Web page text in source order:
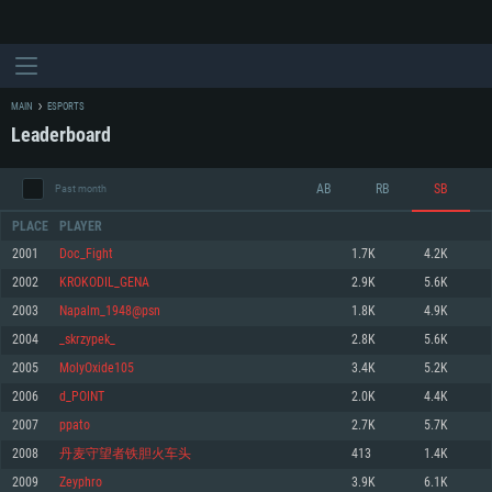
SYSTEM REQUIREMENTS
For PC
For MAC
Minimum
OS: Windows 10 (64 bit)
Processor: Dual-Core 2.2 GHz
Minimum
OS: Mac OS Big Sur 11.0 or newer
Processor: Core i5, minimum 2.2GHz (Intel Xeon is not supported)
Minimum
OS: Most modern 64bit Linux distributions
Processor: Dual-Core 2.4 GHz
MAIN ESPORTS
Leaderboard
Past month AB RB SB
PLACE PLAYER
2001 Doc_Fight 1.7K 4.2K
2002 KROKODIL_GENA 2.9K 5.6K
2003 Napalm_1948@psn 1.8K 4.9K
2004 _skrzypek_ 2.8K 5.6K
2005 MolyOxide105 3.4K 5.2K
2006 d_POINT 2.0K 4.4K
2007 ppato 2.7K 5.7K
2008 丹麦守望者铁胆火车头 413 1.4K
2009 Zeyphro 3.9K 6.1K